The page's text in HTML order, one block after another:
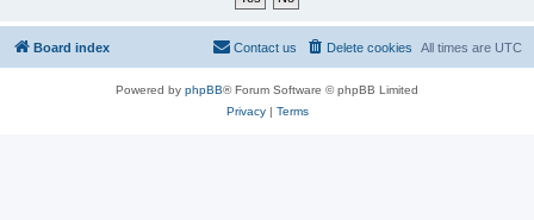
Board index All times are UTC
Delete cookies
Contact us
Powered by phpBB® Forum Software © phpBB Limited
Privacy| Terms